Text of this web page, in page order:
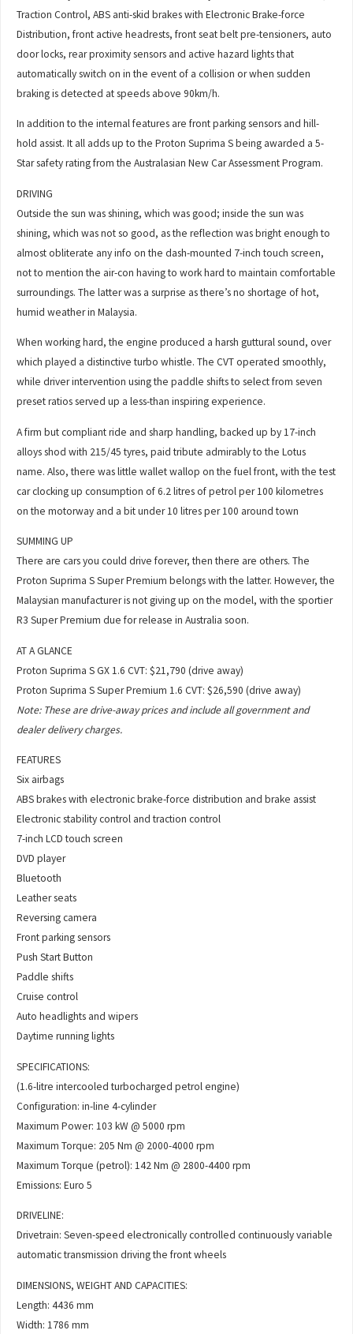
Traction Control, ABS anti-skid brakes with Electronic Brake-force
Distribution, front active headrests, front seat belt pre-tensioners, auto
door locks, rear proximity sensors and active hazard lights that
automatically switch on in the event of a collision or when sudden
braking is detected at speeds above 90km/h.
In addition to the internal features are front parking sensors and hill-
hold assist. It all adds up to the Proton Suprima S being awarded a 5-
Star safety rating from the Australasian New Car Assessment Program.
DRIVING
Outside the sun was shining, which was good; inside the sun was
shining, which was not so good, as the reflection was bright enough to
almost obliterate any info on the dash-mounted 7-inch touch screen,
not to mention the air-con having to work hard to maintain comfortable
surroundings. The latter was a surprise as there’s no shortage of hot,
humid weather in Malaysia.
When working hard, the engine produced a harsh guttural sound, over
which played a distinctive turbo whistle. The CVT operated smoothly,
while driver intervention using the paddle shifts to select from seven
preset ratios served up a less-than inspiring experience.
A firm but compliant ride and sharp handling, backed up by 17-inch
alloys shod with 215/45 tyres, paid tribute admirably to the Lotus
name. Also, there was little wallet wallop on the fuel front, with the test
car clocking up consumption of 6.2 litres of petrol per 100 kilometres
on the motorway and a bit under 10 litres per 100 around town
SUMMING UP
There are cars you could drive forever, then there are others. The
Proton Suprima S Super Premium belongs with the latter. However, the
Malaysian manufacturer is not giving up on the model, with the sportier
R3 Super Premium due for release in Australia soon.
AT A GLANCE
Proton Suprima S GX 1.6 CVT: $21,790 (drive away)
Proton Suprima S Super Premium 1.6 CVT: $26,590 (drive away)
Note: These are drive-away prices and include all government and
dealer delivery charges.
FEATURES
Six airbags
ABS brakes with electronic brake-force distribution and brake assist
Electronic stability control and traction control
7-inch LCD touch screen
DVD player
Bluetooth
Leather seats
Reversing camera
Front parking sensors
Push Start Button
Paddle shifts
Cruise control
Auto headlights and wipers
Daytime running lights
SPECIFICATIONS:
(1.6-litre intercooled turbocharged petrol engine)
Configuration: in-line 4-cylinder
Maximum Power: 103 kW @ 5000 rpm
Maximum Torque: 205 Nm @ 2000-4000 rpm
Maximum Torque (petrol): 142 Nm @ 2800-4400 rpm
Emissions: Euro 5
DRIVELINE:
Drivetrain: Seven-speed electronically controlled continuously variable
automatic transmission driving the front wheels
DIMENSIONS, WEIGHT AND CAPACITIES:
Length: 4436 mm
Width: 1786 mm